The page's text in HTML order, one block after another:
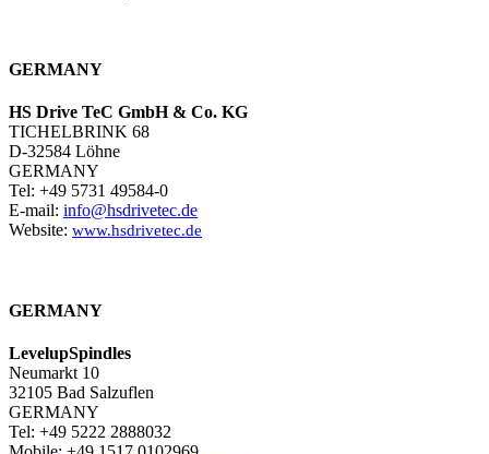
GERMANY
HS Drive TeC GmbH & Co. KG
TICHELBRINK 68
D-32584 Löhne
GERMANY
Tel: +49 5731 49584-0
E-mail: info@hsdrivetec.de
Website: www.hsdrivetec.de
GERMANY
LevelupSpindles
Neumarkt 10
32105 Bad Salzuflen
GERMANY
Tel: +49 5222 2888032